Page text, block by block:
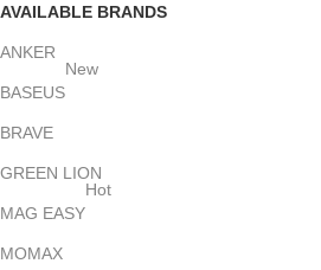
AVAILABLE BRANDS
ANKER
BASEUS
New
BRAVE
GREEN LION
MAG EASY
Hot
MOMAX